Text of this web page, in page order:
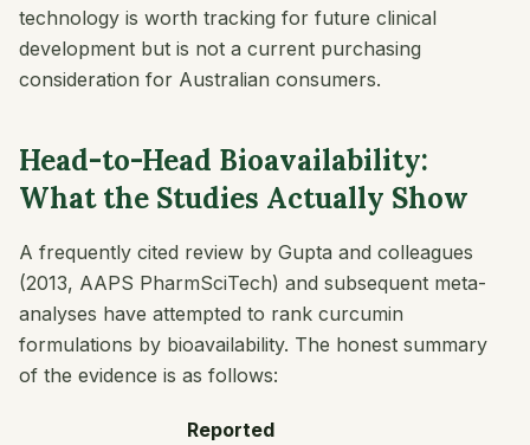
technology is worth tracking for future clinical
development but is not a current purchasing
consideration for Australian consumers.
Head-to-Head Bioavailability:
What the Studies Actually Show
A frequently cited review by Gupta and colleagues
(2013, AAPS PharmSciTech) and subsequent meta-
analyses have attempted to rank curcumin
formulations by bioavailability. The honest summary
of the evidence is as follows:
Reported